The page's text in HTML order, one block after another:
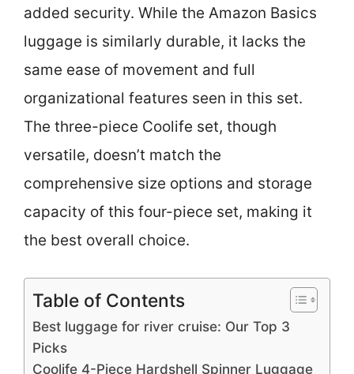
added security. While the Amazon Basics
luggage is similarly durable, it lacks the
same ease of movement and full
organizational features seen in this set.
The three-piece Coolife set, though
versatile, doesn’t match the
comprehensive size options and storage
capacity of this four-piece set, making it
the best overall choice.
Table of Contents
Best luggage for river cruise: Our Top 3
Picks
Coolife 4-Piece Hardshell Spinner Luggage